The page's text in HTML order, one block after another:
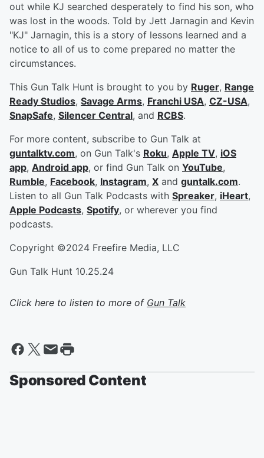
out while KJ searched desperately to find his son, who
was lost in the woods. Told by Jett Jarnagin and Kevin
"KJ" Jarnagin, this is a story of lessons learned and a
notice to all of us to come prepared no matter the
circumstances.
This Gun Talk Hunt is brought to you by Ruger, Range
Ready Studios, Savage Arms, Franchi USA, CZ-USA,
SnapSafe, Silencer Central, and RCBS.
For more content, subscribe to Gun Talk at
guntalktv.com, on Gun Talk's Roku, Apple TV, iOS
app, Android app, or find Gun Talk on YouTube,
Rumble, Facebook, Instagram, X and guntalk.com.
Listen to all Gun Talk Podcasts with Spreaker, iHeart,
Apple Podcasts, Spotify, or wherever you find
podcasts.
Copyright ©2024 Freefire Media, LLC
Gun Talk Hunt 10.25.24
Click here to listen to more of Gun Talk
Sponsored Content